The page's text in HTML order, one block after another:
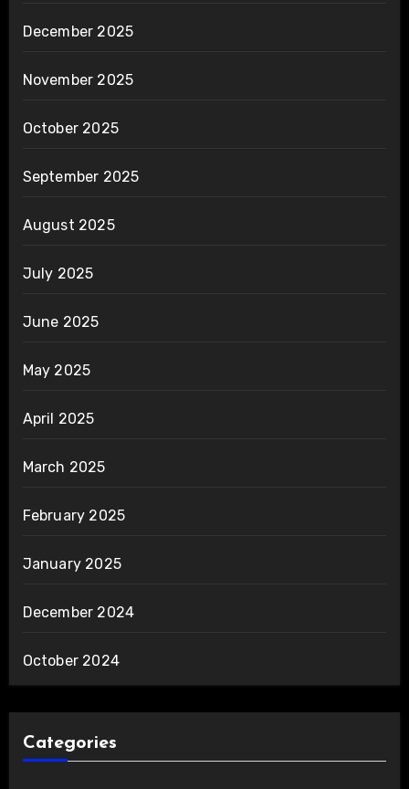
December 2025
November 2025
October 2025
September 2025
August 2025
July 2025
June 2025
May 2025
April 2025
March 2025
February 2025
January 2025
December 2024
October 2024
Categories